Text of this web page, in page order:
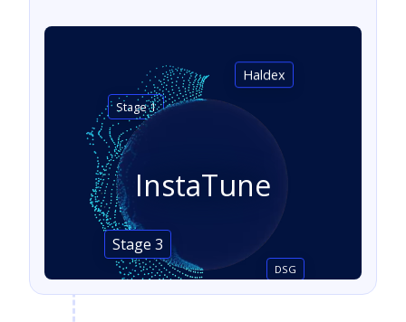
InstaTune
Stage 1
DSG
Stage 3
Haldex